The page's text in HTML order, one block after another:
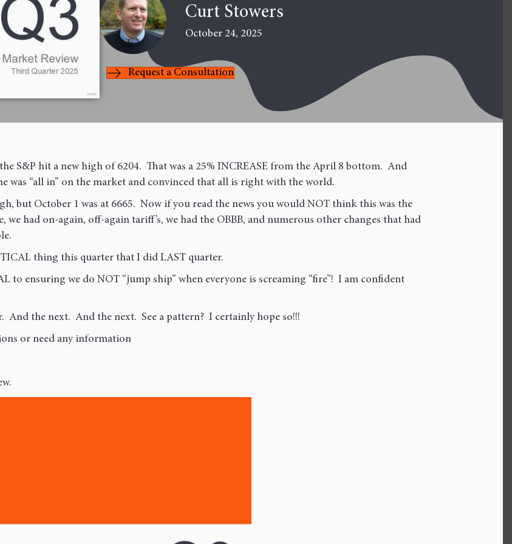
Curt Stowers
October 24, 2025
Request a Consultation
S&P hit a new high of 6204. That was a 25% INCREASE from the April 8 bottom. And
was “all in” on the market and convinced that all is right with the world.
but October 1 was at 6665. Now if you read the news you would NOT think this was the
we had on-again, off-again tariff’s, we had the OBBB, and numerous other changes that had
thing this quarter that I did LAST quarter.
to ensuring we do NOT “jump ship” when everyone is screaming “fire”! I am confident
And the next. And the next. See a pattern? I certainly hope so!!!
or need any information
Last